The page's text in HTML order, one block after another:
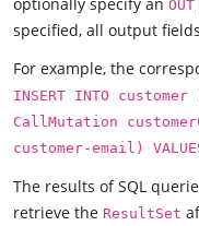
OUT
specified, all output
For example, the
INSERT INTO
CallMutation
customer-email)
The results of SQL
retrieve the ResultSet